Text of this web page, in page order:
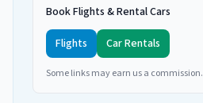
Book Flights & Rental Cars
Flights
Car Rentals
Some links may earn us a commission.